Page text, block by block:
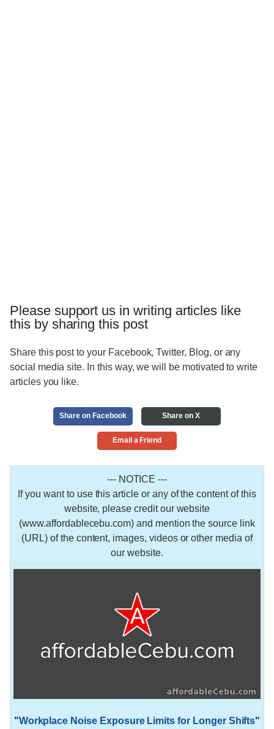
Please support us in writing articles like
this by sharing this post
Share this post to your Facebook, Twitter, Blog, or any
social media site. In this way, we will be motivated to write
articles you like.
Share on Facebook Share on X
Email a Friend
--- NOTICE ---
If you want to use this article or any of the content of this
website, please credit our website
(www.affordablecebu.com) and mention the source link
(URL) of the content, images, videos or other media of
our website.
"Workplace Noise Exposure Limits for Longer Shifts"